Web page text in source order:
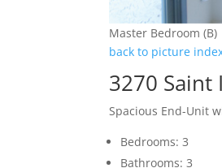
Master Bedroom (B)
back to picture
3270 Saint
Spacious End-Unit
Bedrooms: 3
Bathrooms: 3